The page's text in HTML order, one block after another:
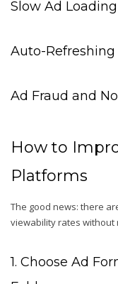
Slow Ad Loading
Auto-
Ad Fraud and
How to
Platforms
The good news: there
viewability rates without
1. Choose Ad